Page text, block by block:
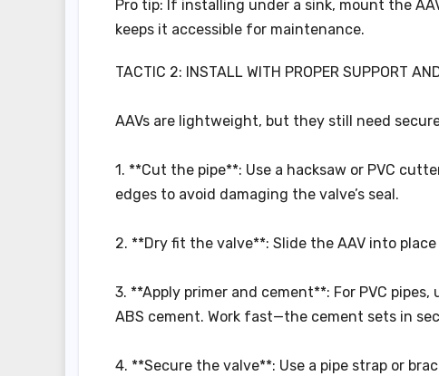
Pro tip: If installing under a sink, mount the
keeps it accessible for maintenance.
TACTIC 2: INSTALL WITH PROPER SUPPORT
AAVs are lightweight, but they still need
1. **Cut the pipe**: Use a hacksaw or PVC
edges to avoid damaging the valve’s seal.
2. **Dry fit the valve**: Slide the AAV into
3. **Apply primer and cement**: For PVC
ABS cement. Work fast—the cement sets in
4. **Secure the valve**: Use a pipe strap or